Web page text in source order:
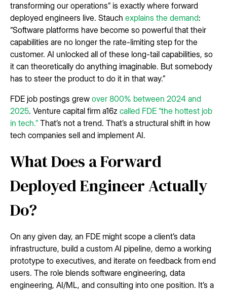
transforming our operations” is exactly where forward
deployed engineers live. Stauch explains the demand:
“Software platforms have become so powerful that their
capabilities are no longer the rate-limiting step for the
customer. AI unlocked all of these long-tail capabilities, so
it can theoretically do anything imaginable. But somebody
has to steer the product to do it in that way.”
FDE job postings grew over 800% between 2024 and
2025. Venture capital firm a16z called FDE “the hottest job
in tech.” That’s not a trend. That’s a structural shift in how
tech companies sell and implement AI.
What Does a Forward
Deployed Engineer Actually
Do?
On any given day, an FDE might scope a client’s data
infrastructure, build a custom AI pipeline, demo a working
prototype to executives, and iterate on feedback from end
users. The role blends software engineering, data
engineering, AI/ML, and consulting into one position. It’s a